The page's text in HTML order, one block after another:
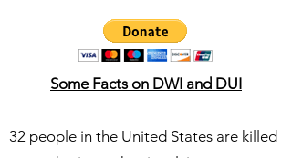
Some Facts on DWI and DUI
32 people in the United States are killed